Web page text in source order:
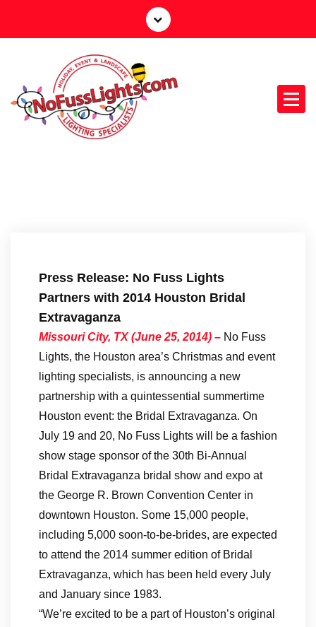
i
Press Release: No Fuss Lights
Partners with 2014 Houston Bridal
Extravaganza
Missouri City, TX (June 25, 2014) – No Fuss
Lights, the Houston area’s Christmas and event
lighting specialists, is announcing a new
partnership with a quintessential summertime
Houston event: the Bridal Extravaganza. On
July 19 and 20, No Fuss Lights will be a fashion
show stage sponsor of the 30th Bi-Annual
Bridal Extravaganza bridal show and expo at
the George R. Brown Convention Center in
downtown Houston. Some 15,000 people,
including 5,000 soon-to-be-brides, are expected
to attend the 2014 summer edition of Bridal
Extravaganza, which has been held every July
and January since 1983.
“We’re excited to be a part of Houston’s original